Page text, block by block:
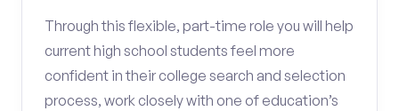
Through this flexible, part-time role you will help
current high school students feel more
confident in their college search and selection
process, work closely with one of education’s